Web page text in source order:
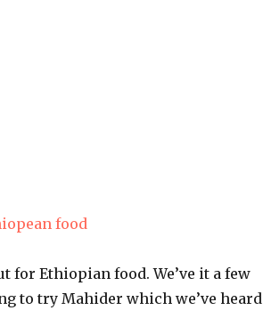
for Ethiopian food. We’ve it a few
to try Mahider which we’ve heard